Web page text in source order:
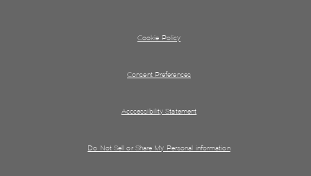
Cookie Policy
Consent Preferences
Acccessibility Statement
Do Not Sell or Share My Personal information